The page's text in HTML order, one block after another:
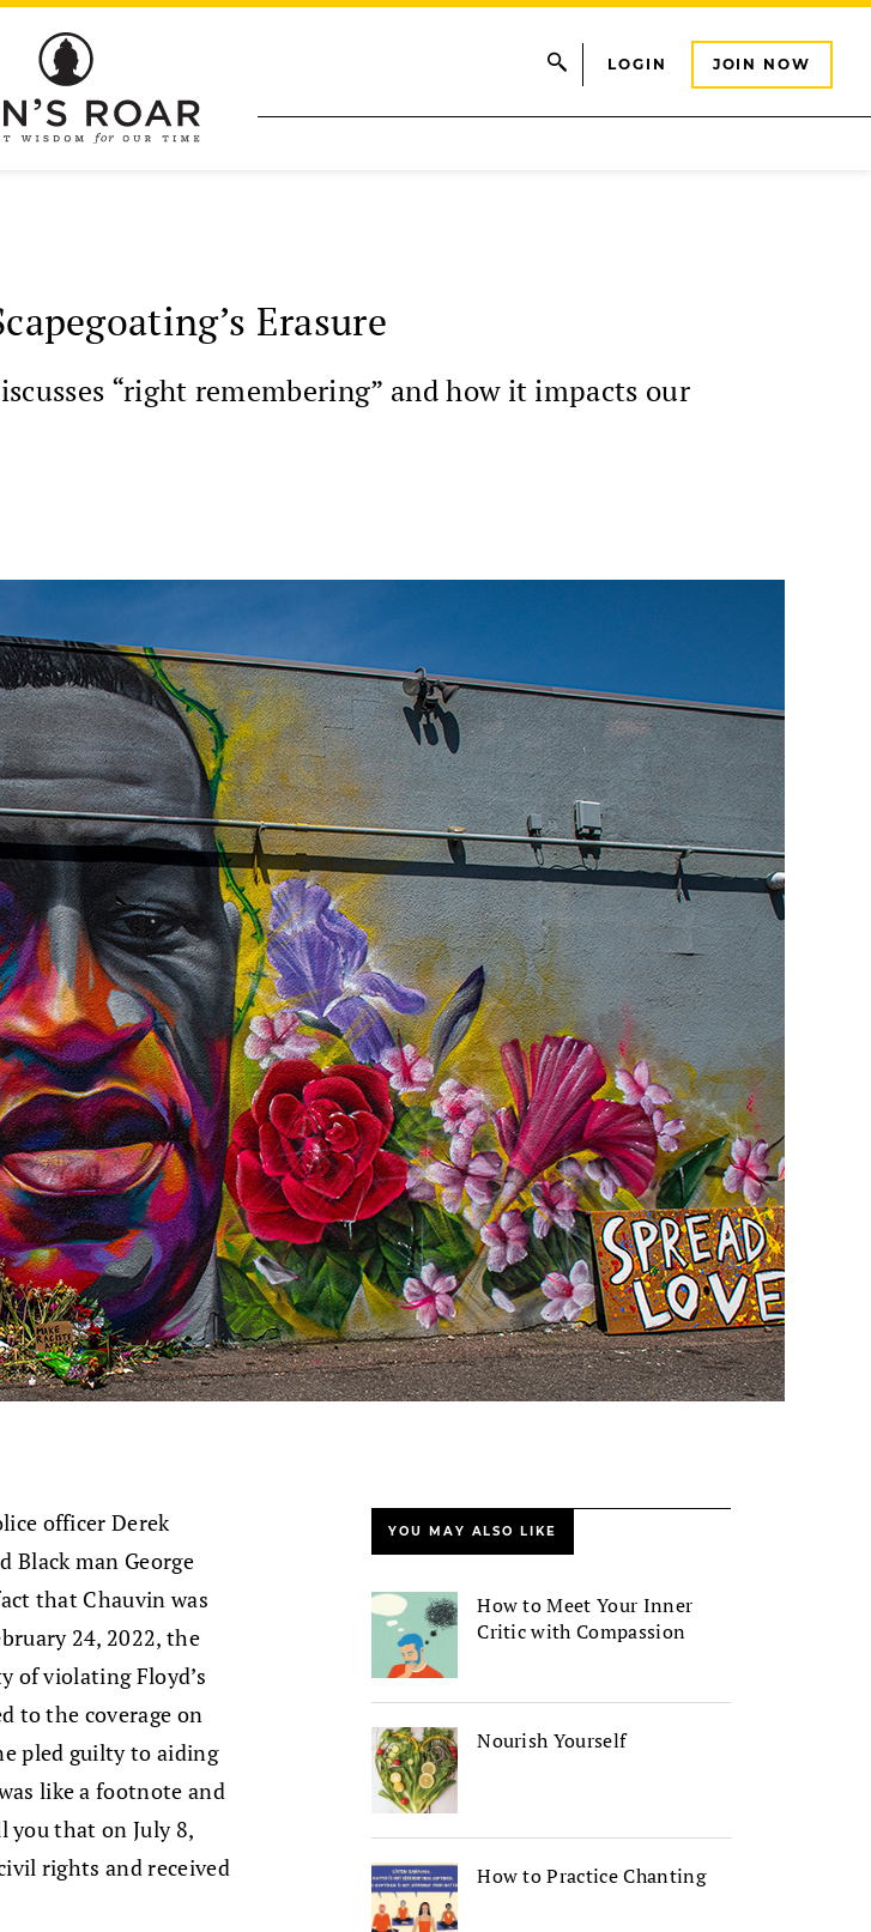
LOGIN JOIN NOW
Erasure
“right remembering” and how it impacts our
officer Derek
Black man George
that Chauvin was
24, 2022, the
of violating Floyd’s
to the coverage on
pled guilty to aiding
like a footnote and
you that on July 8,
rights and received
YOU MAY ALSO LIKE
How to Meet Your Inner
Critic with Compassion
Nourish Yourself
How to Practice Chanting